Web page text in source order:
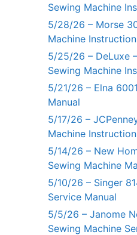
Sewing Machine
5/28/26 – Morse
Machine
5/25/26 – DeLuxe
Sewing Machine
5/21/26 – Elna
Manual
5/17/26 –
Machine
5/14/26 – New
Sewing Machine
5/10/26 – Singer
Service Manual
5/5/26 – Janome
Sewing Machine